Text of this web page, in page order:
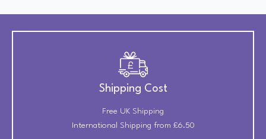
Shipping Cost
Free UK Shipping
International Shipping from £6.50